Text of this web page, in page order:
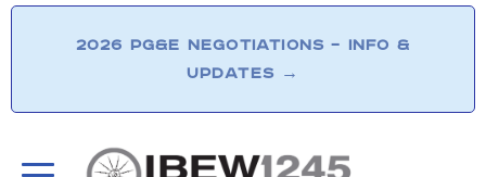
2026 PG&E NEGOTIATIONS – INFO &
UPDATES →